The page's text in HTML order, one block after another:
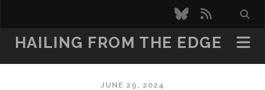
bluesky
rss
HAILING FROM THE EDGE
JUNE 29, 2024